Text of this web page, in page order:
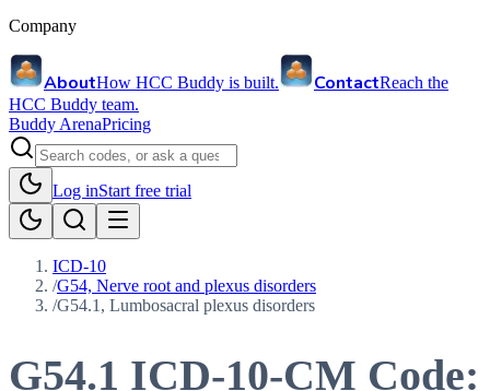
Company
AboutHow HCC Buddy is built. ContactReach the
HCC Buddy team.
Buddy ArenaPricing
Log inStart free trial
ICD-10
/G54, Nerve root and plexus disorders
/G54.1, Lumbosacral plexus disorders
G54.1 ICD-10-CM Code: